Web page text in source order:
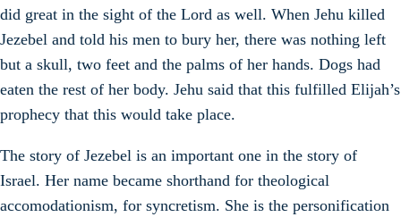
did great in the sight of the Lord as well. When Jehu killed
Jezebel and told his men to bury her, there was nothing left
but a skull, two feet and the palms of her hands. Dogs had
eaten the rest of her body. Jehu said that this fulfilled Elijah’s
prophecy that this would take place.
The story of Jezebel is an important one in the story of
Israel. Her name became shorthand for theological
accomodationism, for syncretism. She is the personification